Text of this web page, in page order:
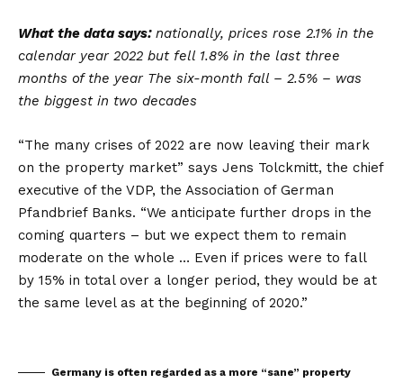
What the data says: nationally, prices rose 2.1% in the
calendar year 2022 but fell 1.8% in the last three
months of the year The six-month fall – 2.5% – was
the biggest in two decades
“The many crises of 2022 are now leaving their mark
on the property market” says Jens Tolckmitt, the chief
executive of the VDP, the Association of German
Pfandbrief Banks. “We anticipate further drops in the
coming quarters – but we expect them to remain
moderate on the whole … Even if prices were to fall
by 15% in total over a longer period, they would be at
the same level as at the beginning of 2020.”
Germany is often regarded as a more “sane” property